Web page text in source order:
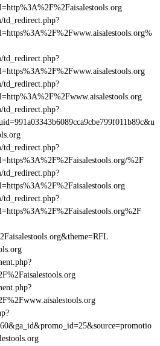
td_redirect.php?
td_redirect.php?
td_redirect.php?
td_redirect.php?
td_redirect.php?
%2F
td_redirect.php?
td_redirect.php?